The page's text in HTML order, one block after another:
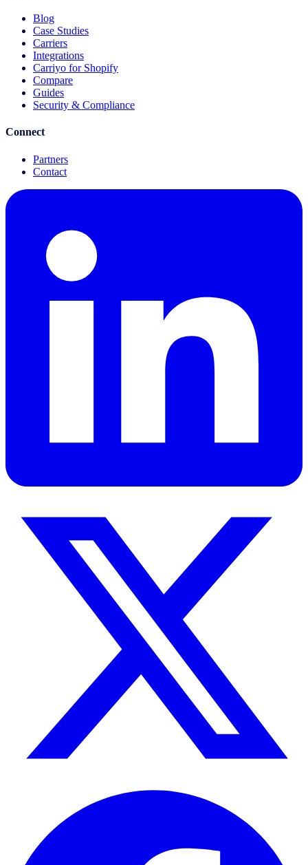
Blog
Case Studies
Carriers
Integrations
Carriyo for Shopify
Compare
Guides
Security & Compliance
Connect
Partners
Contact